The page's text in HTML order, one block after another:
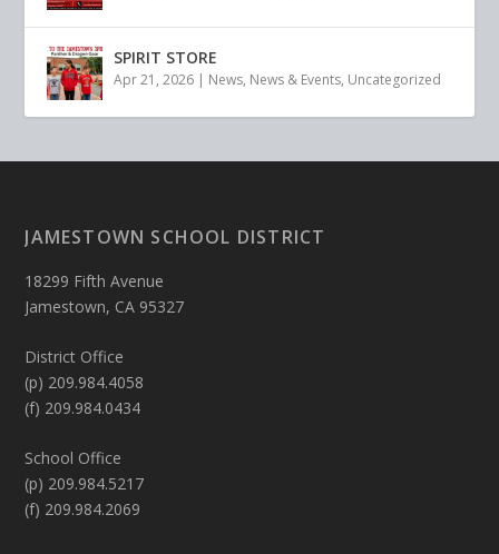
SPIRIT STORE
Apr 21, 2026 | News, News & Events, Uncategorized
JAMESTOWN SCHOOL DISTRICT
18299 Fifth Avenue
Jamestown, CA 95327
District Office
(p) 209.984.4058
(f) 209.984.0434
School Office
(p) 209.984.5217
(f) 209.984.2069